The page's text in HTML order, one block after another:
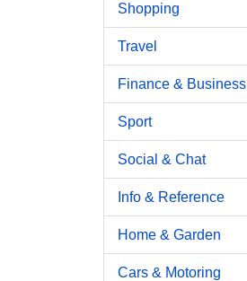
Shopping
Travel
Finance & Business
Sport
Social & Chat
Info & Reference
Home & Garden
Cars & Motoring